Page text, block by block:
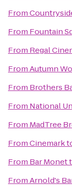
From
From Fountain
From Regal
FromAutumn
From Brothers
From National
From MadTree
FromCinemark
From Bar Monet
FromArnold's